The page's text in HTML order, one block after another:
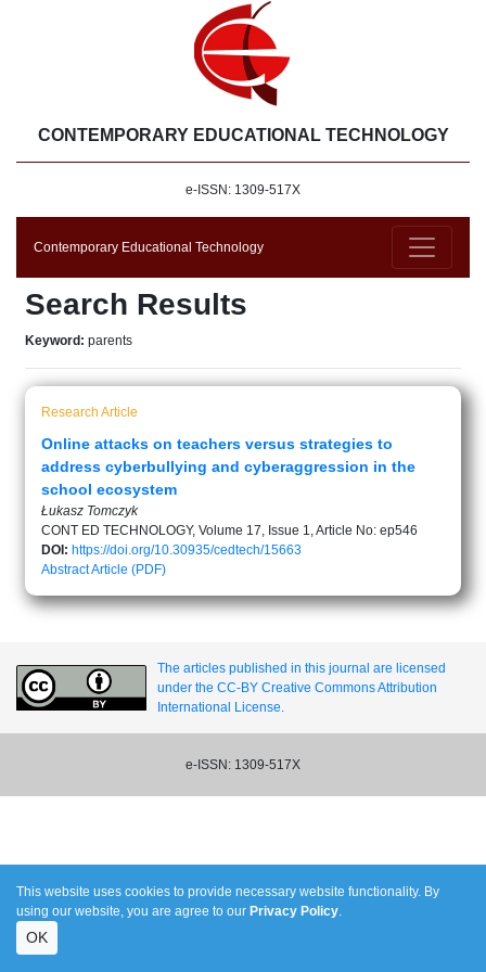
CONTEMPORARY EDUCATIONAL TECHNOLOGY
e-ISSN: 1309-517X
Contemporary Educational Technology
Search Results
Keyword: parents
Research Article
Online attacks on teachers versus strategies to
address cyberbullying and cyberaggression in the
school ecosystem
Łukasz Tomczyk
CONT ED TECHNOLOGY, Volume 17, Issue 1, Article No: ep546
DOI: https://doi.org/10.30935/cedtech/15663
AbstractArticle (PDF)
The articles published in this journal are licensed
under the CC-BY Creative Commons Attribution
International License.
e-ISSN: 1309-517X
This website uses cookies to provide necessary website functionality. By
using our website, you are agree to our Privacy Policy.
OK